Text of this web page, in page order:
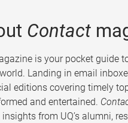
Contact
is your pocket guide
Landing in email
editions covering timely
and entertained.
from UQ’s alumni,